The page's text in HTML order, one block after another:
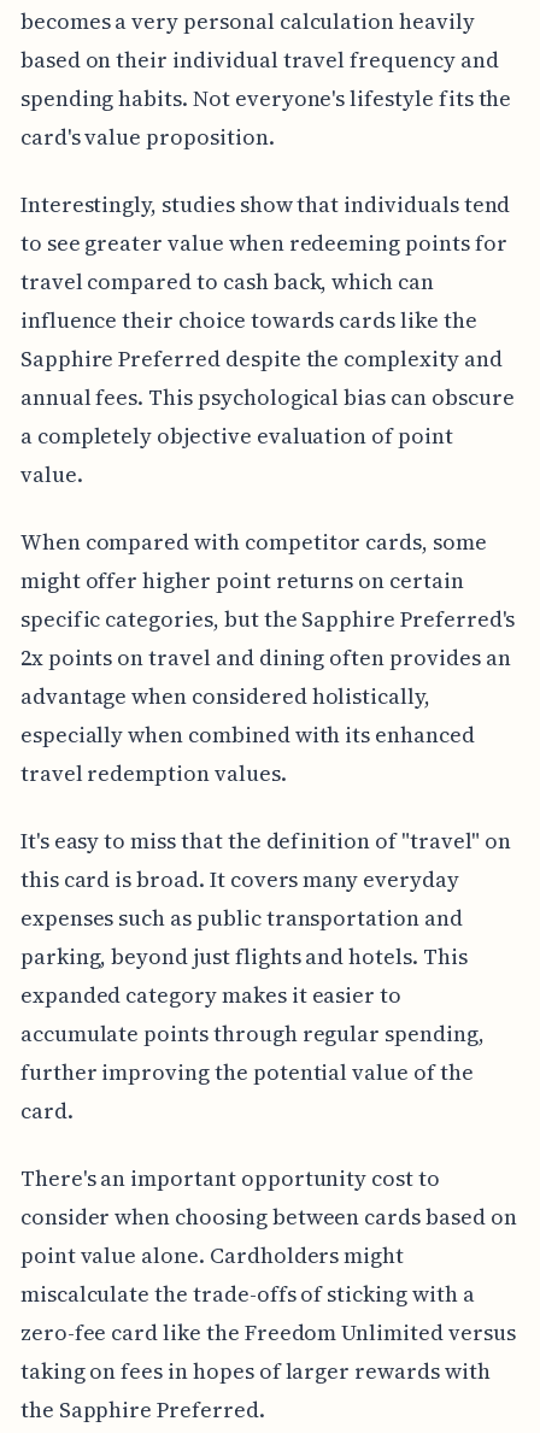
becomes a very personal calculation heavily
based on their individual travel frequency and
spending habits. Not everyone's lifestyle fits the
card's value proposition.
Interestingly, studies show that individuals tend
to see greater value when redeeming points for
travel compared to cash back, which can
influence their choice towards cards like the
Sapphire Preferred despite the complexity and
annual fees. This psychological bias can obscure
a completely objective evaluation of point
value.
When compared with competitor cards, some
might offer higher point returns on certain
specific categories, but the Sapphire Preferred's
2x points on travel and dining often provides an
advantage when considered holistically,
especially when combined with its enhanced
travel redemption values.
It's easy to miss that the definition of "travel" on
this card is broad. It covers many everyday
expenses such as public transportation and
parking, beyond just flights and hotels. This
expanded category makes it easier to
accumulate points through regular spending,
further improving the potential value of the
card.
There's an important opportunity cost to
consider when choosing between cards based on
point value alone. Cardholders might
miscalculate the trade-offs of sticking with a
zero-fee card like the Freedom Unlimited versus
taking on fees in hopes of larger rewards with
the Sapphire Preferred.